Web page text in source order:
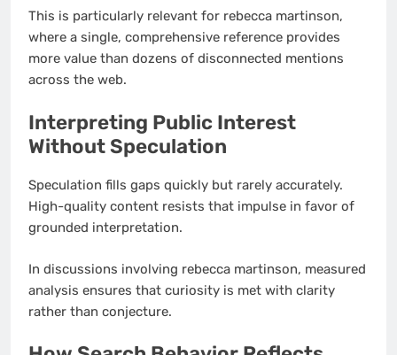
This is particularly relevant for rebecca martinson,
where a single, comprehensive reference provides
more value than dozens of disconnected mentions
across the web.
Interpreting Public Interest
Without Speculation
Speculation fills gaps quickly but rarely accurately.
High-quality content resists that impulse in favor of
grounded interpretation.
In discussions involving rebecca martinson, measured
analysis ensures that curiosity is met with clarity
rather than conjecture.